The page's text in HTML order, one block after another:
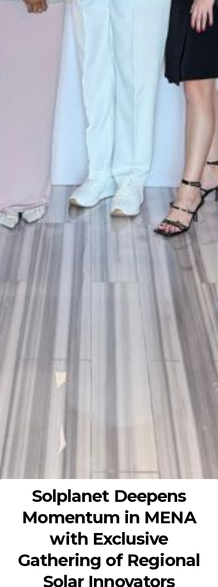
Solplanet Deepens
Momentum in MENA
with Exclusive
Gathering of Regional
Solar Innovators